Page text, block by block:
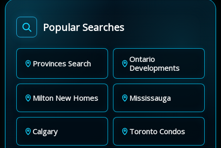
Popular Searches
Provinces Search
Ontario
Developments
Milton New Homes Mississauga
Calgary Toronto Condos